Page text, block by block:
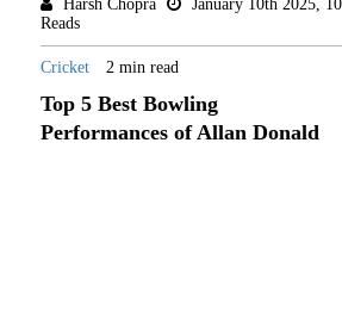
Harsh Chopra January 10th 2025,
Reads
Cricket 2 min read
Top 5 Best Bowling
Performances of Allan Donald